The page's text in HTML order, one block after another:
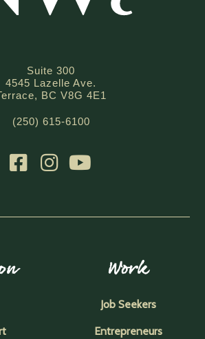
Suite 300
4545 Lazelle Ave.
BC V8G 4E1
(250) 615-6100
Work
Job Seekers
Entrepreneurs